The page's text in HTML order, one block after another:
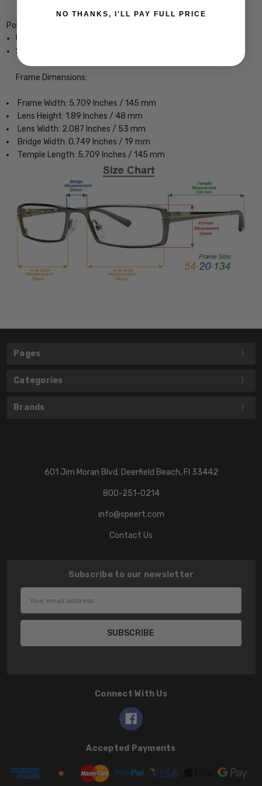
Police SPL782 Designer Eyeglasses
Unisex Round Full Rim Design
Sturdy, yet Lightweight & Comfortable Metal Frame
Frame Dimensions:
Frame Width: 5.709 Inches / 145 mm
Lens Height: 1.89 Inches / 48 mm
Lens Width: 2.087 Inches / 53 mm
Bridge Width: 0.749 Inches / 19 mm
Temple Length: 5.709 Inches / 145 mm
Pages
Categories
Brands
601 Jim Moran Blvd. Deerfield Beach, Fl 33442
800-251-0214
info@speert.com
Contact Us
Subscribe to our newsletter
Connect With Us
Accepted Payments
NO THANKS, I'LL PAY FULL PRICE